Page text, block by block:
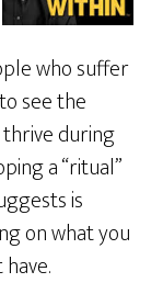
who suffer
see the
during
a “ritual”
is
on what you